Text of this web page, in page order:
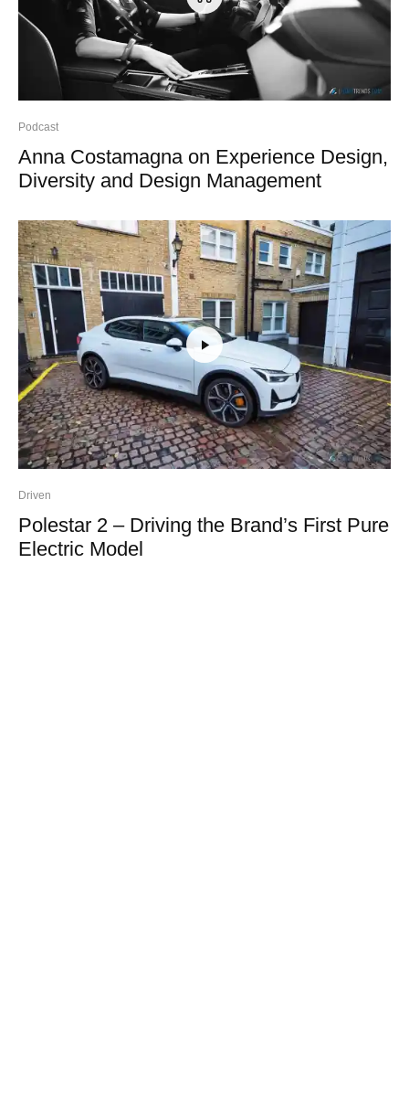
Podcast
Anna Costamagna on Experience Design,
Diversity and Design Management
Driven
Polestar 2 – Driving the Brand’s First Pure
Electric Model